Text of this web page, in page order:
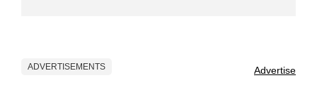
ADVERTISEMENTS Advertise